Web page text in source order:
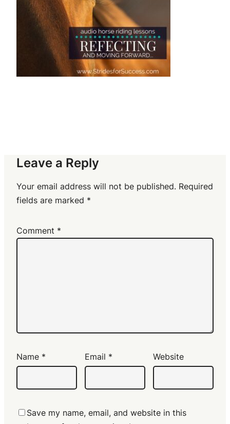
Leave a Reply
Your email address will not be published. Required
fields are marked *
Comment *
Name * Email * Website
Save my name, email, and website in this